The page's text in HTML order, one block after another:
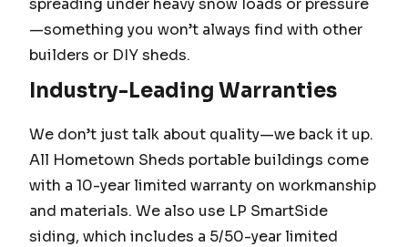
spreading under heavy snow loads or pressure
—something you won’t always find with other
builders or DIY sheds.
Industry-Leading Warranties
We don’t just talk about quality—we back it up.
All Hometown Sheds portable buildings come
with a 10-year limited warranty on workmanship
and materials. We also use LP SmartSide
siding, which includes a 5/50-year limited